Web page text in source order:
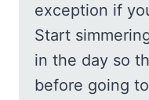
exception if
Start
in the day so
before going